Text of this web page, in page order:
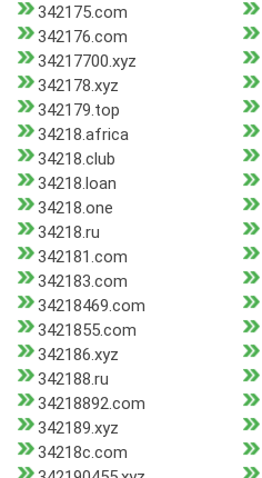
342175.com
342176.com
34217700.xyz
342178.xyz
342179.top
34218.africa
34218.club
34218.loan
34218.one
34218.ru
342181.com
342183.com
34218469.com
3421855.com
342186.xyz
342188.ru
34218892.com
342189.xyz
34218c.com